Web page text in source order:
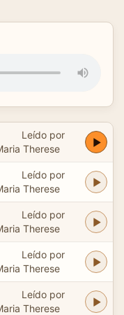
Leído por
Therese
Leído por
Therese
Leído por
Therese
Leído por
Therese
Leído por
Therese